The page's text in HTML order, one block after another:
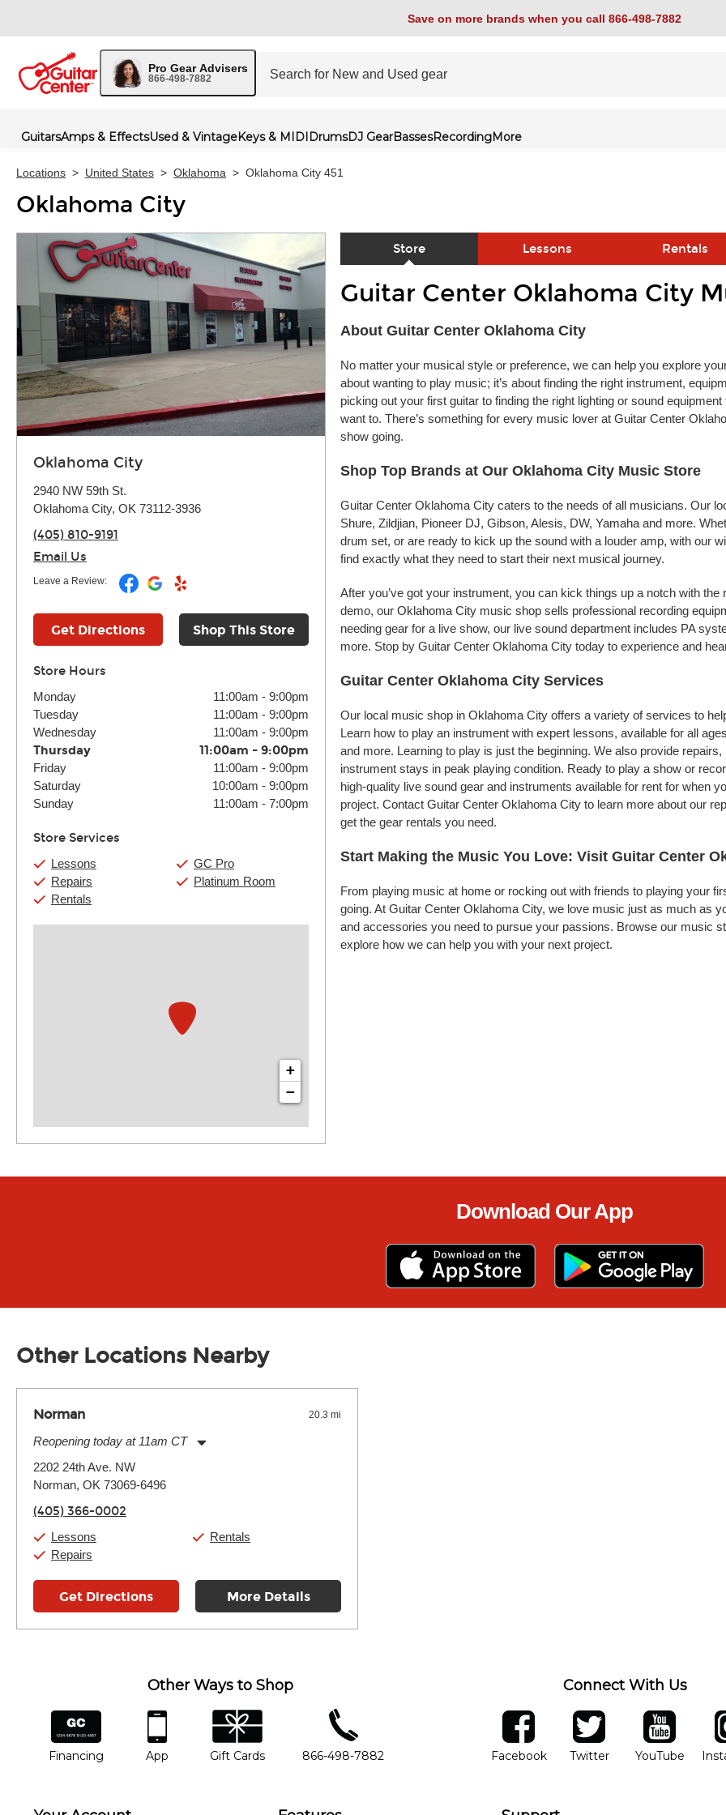
Save on more brands when you call 866-498-7882
Pro Gear Advisers
866-498-7882
GuitarsAmps & EffectsUsed & VintageKeys & MIDIDrumsDJ GearBassesRecordingMore
Locations > United States > Oklahoma > Oklahoma City 451
Oklahoma City
Oklahoma City
2940 NW 59th St.
Oklahoma City, OK 73112-3936
(405) 810-9191
Email Us
Leave a Review:
Get Directions Shop This Store
Store Hours
Monday 11:00am - 9:00pm
Tuesday
11:00am - 9:00pm
Wednesday
11:00am - 9:00pm
Thursday 11:00am - 9:00pm
Friday 11:00am - 9:00pm
Saturday
10:00am - 9:00pm
Sunday
11:00am - 7:00pm
Store Services
Lessons
Repairs
Rentals
GC Pro
Platinum Room
+
−
Store Lessons Rentals
Skip link
Guitar Center Oklahoma City
About Guitar Center Oklahoma City
No matter your musical style or preference, we can help you explore
about wanting to play music; it’s about finding the right instrument,
picking out your first guitar to finding the right lighting or sound
want to. There’s something for every music lover at Guitar Center
show going.
Shop Top Brands at Our Oklahoma City Music Store
Guitar Center Oklahoma City caters to the needs of all musicians. Our
Shure, Zildjian, Pioneer DJ, Gibson, Alesis, DW, Yamaha and more.
drum set, or are ready to kick up the sound with a louder amp, with our
find exactly what they need to start their next musical journey.
After you’ve got your instrument, you can kick things up a notch with
demo, our Oklahoma City music shop sells professional recording
needing gear for a live show, our live sound department includes PA
more. Stop by Guitar Center Oklahoma City today to experience and
Guitar Center Oklahoma City Services
Our local music shop in Oklahoma City offers a variety of services to
Learn how to play an instrument with expert lessons, available for all
and more. Learning to play is just the beginning. We also provide
instrument stays in peak playing condition. Ready to play a show or
high-quality live sound gear and instruments available for rent for when
project. Contact Guitar Center Oklahoma City to learn more about our
get the gear rentals you need.
Start Making the Music You Love: Visit Guitar Center
From playing music at home or rocking out with friends to playing your
going. At Guitar Center Oklahoma City, we love music just as much as
and accessories you need to pursue your passions. Browse our music
explore how we can help you with your next project.
Download Our App
Other Locations Nearby
Norman 20.3 mi
Reopening today at 11am CT
Tuesday:
Wednesday:
Friday:
Saturday:
Sunday:
2202 24th Ave. NW
Norman, OK 73069-6496
(405) 366-0002
Lessons
Repairs
Rentals
Get Directions More Details
Other Ways to Shop
financing
Financing
app
App
gift cards
Gift Cards
phone number
866-498-7882
Connect With Us
facebook
FacebookOpens in new window
twitter
TwitterOpens in new
YouTube
YouTubeOpens